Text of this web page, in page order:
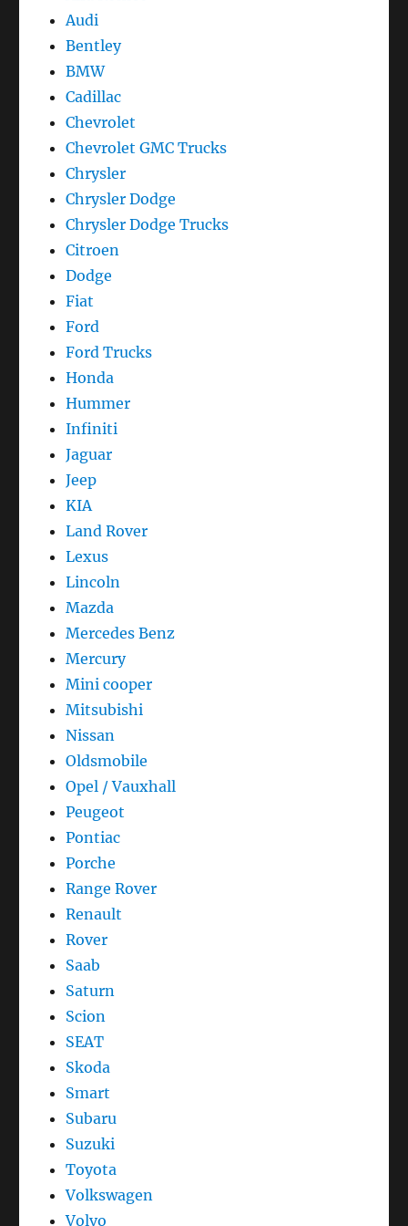
Audi
Bentley
BMW
Cadillac
Chevrolet
Chevrolet GMC Trucks
Chrysler
Chrysler Dodge
Chrysler Dodge Trucks
Citroen
Dodge
Fiat
Ford
Ford Trucks
Honda
Hummer
Infiniti
Jaguar
Jeep
KIA
Land Rover
Lexus
Lincoln
Mazda
Mercedes Benz
Mercury
Mini cooper
Mitsubishi
Nissan
Oldsmobile
Opel / Vauxhall
Peugeot
Pontiac
Porche
Range Rover
Renault
Rover
Saab
Saturn
Scion
SEAT
Skoda
Smart
Subaru
Suzuki
Toyota
Volkswagen
Volvo